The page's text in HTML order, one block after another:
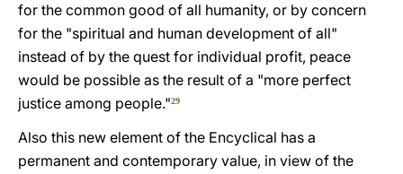
for the common good of all humanity, or by concern
for the "spiritual and human development of all"
instead of by the quest for individual profit, peace
would be possible as the result of a "more perfect
justice among people."29
Also this new element of the Encyclical has a
permanent and contemporary value, in view of the